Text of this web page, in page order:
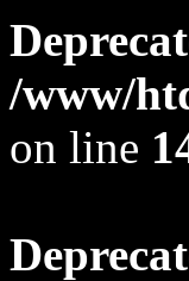
/www/
on line